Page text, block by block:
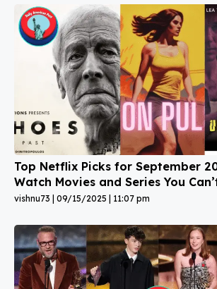
Top Netflix Picks for September
Watch Movies and Series You
vishnu73 09/15/2025 11:07 pm